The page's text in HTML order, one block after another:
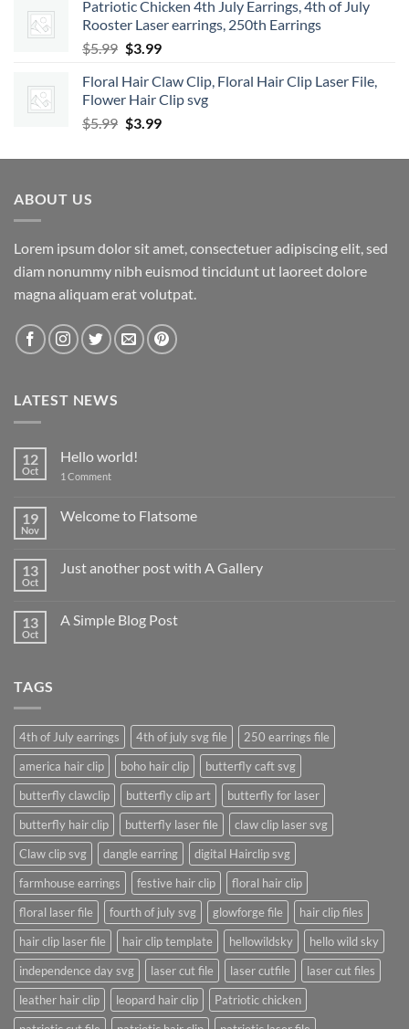
was:
$5.99.
is:
$3.99.
Patriotic Chicken 4th July Earrings, 4th of July
Rooster Laser earrings, 250th Earrings
$5.99 Original
was:
$5.99.
$3.99Current
is:
$3.99.
Floral Hair Claw Clip, Floral Hair Clip Laser File,
Flower Hair Clip svg
$5.99 Original
was:
$3.99Current
is:
ABOUT US
Lorem ipsum dolor sit amet, consectetuer adipiscing elit, sed
diam nonummy nibh euismod tincidunt ut laoreet dolore
magna aliquam erat volutpat.
LATEST NEWS
12
Oct
Hello world!
1 Commenton
19
Nov
Welcome to Flatsome
Welcome
13
Oct
Just another post with A Gallery
Just
13
Oct
A Simple Blog Post
TAGS
4th of July earrings 4th of july svg file
250 earrings file
america hair clip
boho hair clip
butterfly caft svg
butterfly clawclip
butterfly clip art
butterfly for laser
butterfly hair clip
butterfly laser file
claw clip laser svg
Claw clip svg
dangle earring
digital Hairclip svg
farmhouse earrings
festive hair clip
floral hair clip
floral laser file
fourth of july svg glowforge file
hair clip files
hair clip laser file
hair clip template hellowildsky
hello wild sky
independence day svg
laser cut file laser cutfile
laser cut files
leather hair clip
leopard hair clip
Patriotic chicken